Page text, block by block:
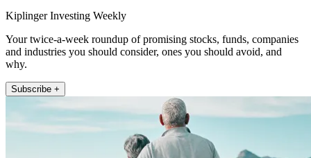
Kiplinger Investing Weekly
Your twice-a-week roundup of promising stocks, funds, companies
and industries you should consider, ones you should avoid, and
why.
Subscribe +